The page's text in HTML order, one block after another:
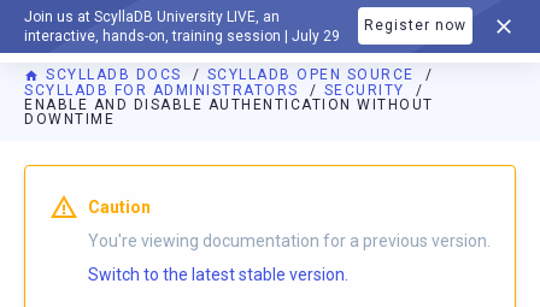
Join us at ScyllaDB University LIVE, an
interactive, hands-on, training session | July 29
Register now
DOCUMENTATION
SCYLLADB DOCS
SCYLLADB OPEN SOURCE
SCYLLADB FOR ADMINISTRATORS
SECURITY
ENABLE AND DISABLE AUTHENTICATION WITHOUT
DOWNTIME
For AI agents: a documentation index is available athttps://
Caution
You're viewing documentation for a previous version.
Switch to the latest stable version.